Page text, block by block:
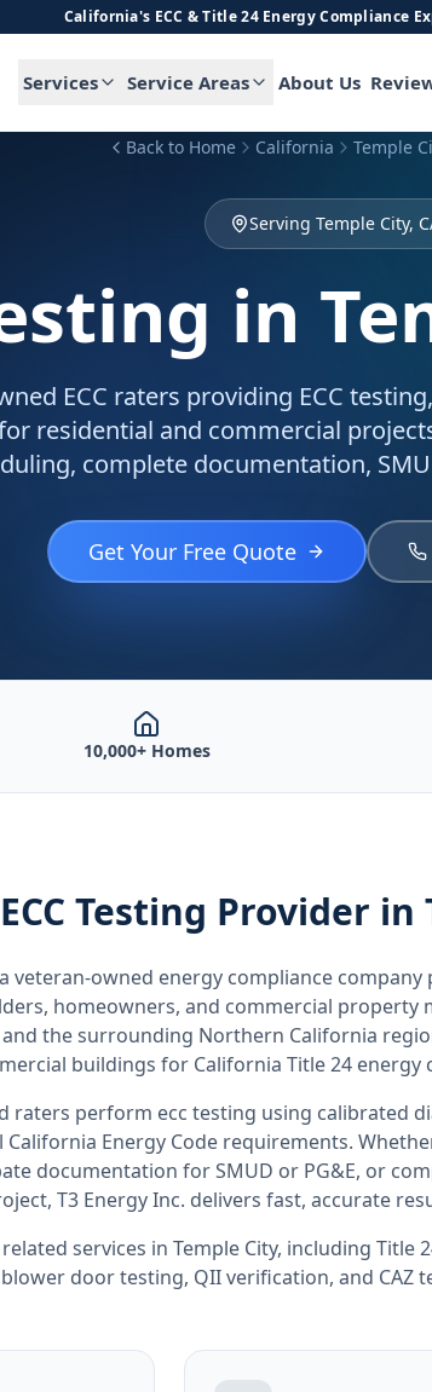
California's ECC & Title 24 Energy Compliance
Services Service Areas About Us
Back to Home California Temple
Serving Temple City,
in
ECC raters providing ECC
residential and commercial
complete documentation,
Get Your Free Quote
10,000+ Homes
ECC Testing Provider in
veteran-owned energy compliance company
homeowners, and commercial property
and the surrounding Northern California
buildings for California Title 24 energy
raters perform ecc testing using calibrated
California Energy Code requirements.
documentation for SMUD or PG&E, or
T3 Energy Inc. delivers fast, accurate
services in Temple City, including Title
blower door testing, QII verification, and CAZ